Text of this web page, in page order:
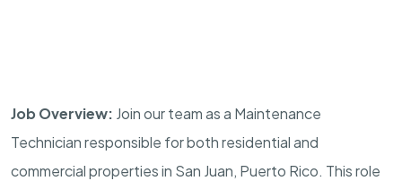
Job Overview: Join our team as a Maintenance
Technician responsible for both residential and
commercial properties in San Juan, Puerto Rico. This role